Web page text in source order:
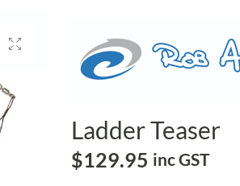
Ladder Teaser
$129.95 inc GST